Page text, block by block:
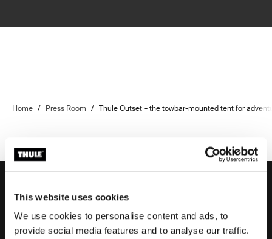
This website uses cookies
We use cookies to personalise content and ads, to
provide social media features and to analyse our traffic.
Home / Press Room / Thule Outset – the towbar-mounted tent for
Support